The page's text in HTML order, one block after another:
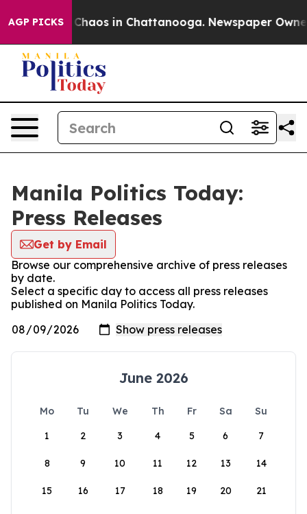
AGP PICKS
Collapse Chaos in Chattanooga. Newspaper
Manila Politics Today:
Press Releases
Get by Email
Browse our comprehensive archive of press releases
by date.
Select a specific day to access all press releases
published on Manila Politics Today.
June 2026
Mo Tu We Th Fr Sa
Su
1
2 3 4 5 6 7
8 9 10 11 12 13 14
15 16 17 18 19 20 21